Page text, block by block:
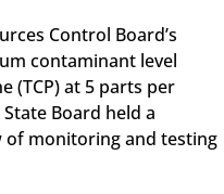
Control Board’s
contaminant level
(TCP) at 5 parts per
Board held a
of monitoring and testing